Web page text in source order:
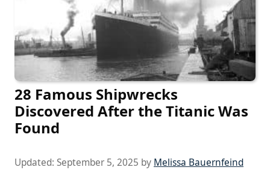
28 Famous Shipwrecks
Discovered After the Titanic Was
Found
Updated: September 5, 2025 by Melissa Bauernfeind